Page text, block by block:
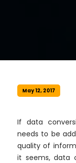
May 12, 2017
If data
needs to be
quality of
it seems, data